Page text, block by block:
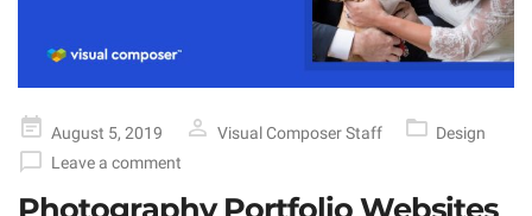
Posted
on
August 5, 2019 Visual Composer Staff
Design
Leave a comment